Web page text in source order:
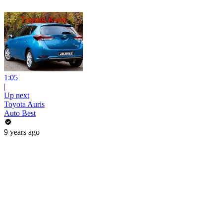
1:05
|
Up next
Toyota Auris
Auto Best
9 years ago